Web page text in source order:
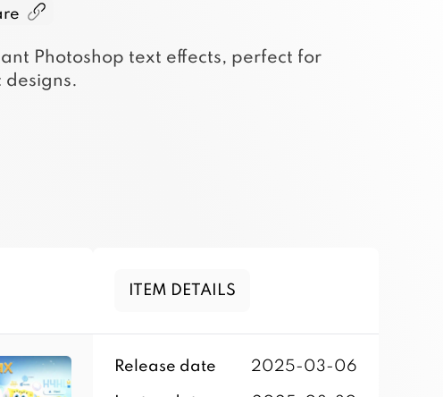
Photoshop text effects, perfect for
ITEM DETAILS
Release date 2025-03-06